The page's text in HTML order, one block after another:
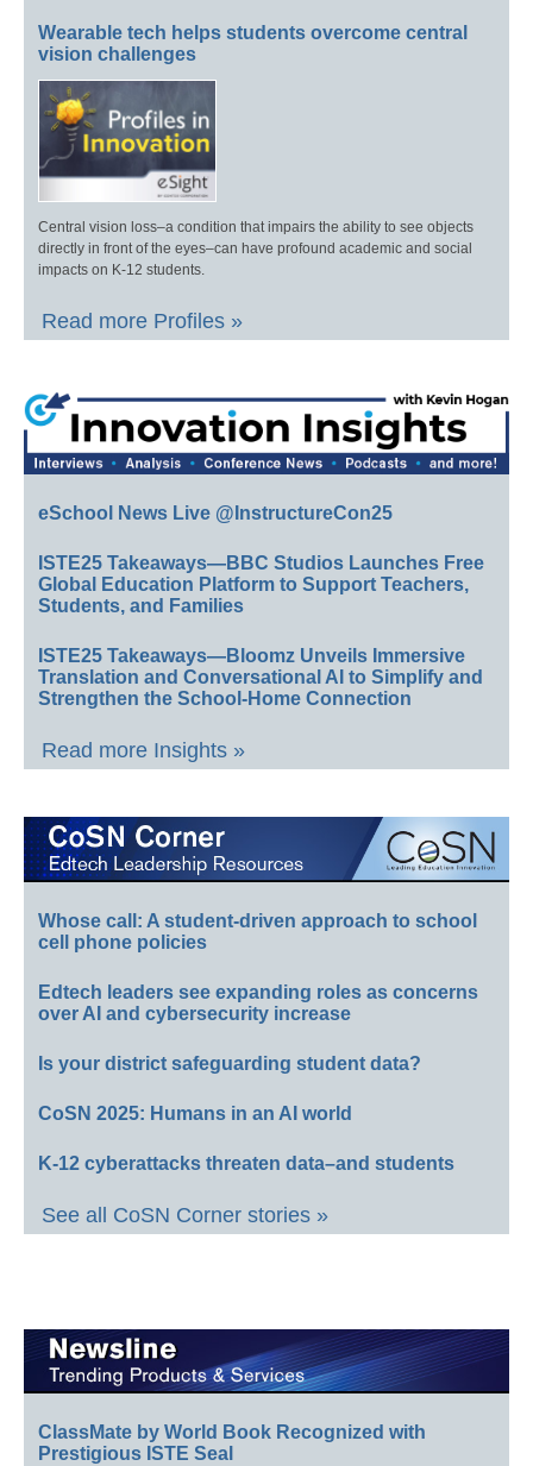
Wearable tech helps students overcome central
vision challenges
Central vision loss–a condition that impairs the ability to see objects
directly in front of the eyes–can have profound academic and social
impacts on K-12 students.
Read more Profiles »
eSchool News Live @InstructureCon25
ISTE25 Takeaways—BBC Studios Launches Free
Global Education Platform to Support Teachers,
Students, and Families
ISTE25 Takeaways—Bloomz Unveils Immersive
Translation and Conversational AI to Simplify and
Strengthen the School-Home Connection
Read more Insights »
Whose call: A student-driven approach to school
cell phone policies
Edtech leaders see expanding roles as concerns
over AI and cybersecurity increase
Is your district safeguarding student data?
CoSN 2025: Humans in an AI world
K-12 cyberattacks threaten data–and students
See all CoSN Corner stories »
ClassMate by World Book Recognized with
Prestigious ISTE Seal